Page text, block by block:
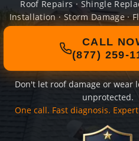
Roof Repairs · Shingle
Installation · Storm Damage ·
CALL
(877) 259-
Don't let roof damage or wear
unprotected.
One call. Fast diagnosis.